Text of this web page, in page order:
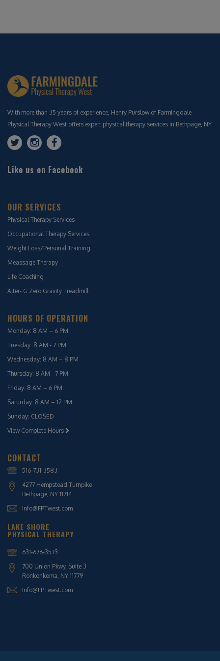
With more than 35 years of experience, Henry Purslow of Farmingdale
Physical Therapy West offers expert physical therapy services in Bethpage, NY.
Like us on Facebook
OUR SERVICES
Physical Therapy Services
Occupational Therapy Services
Weight Loss/Personal Training
Meassage Therapy
Life Coaching
Alter- G Zero Gravity Treadmill
HOURS OF OPERATION
Monday: 8 AM – 6 PM
Tuesday: 8 AM - 7 PM
Wednesday: 8 AM – 8 PM
Thursday: 8 AM - 7 PM
Friday: 8 AM – 6 PM
Saturday: 8 AM – 12 PM
Sunday: CLOSED
View Complete Hours
CONTACT
516-731-3583
4277 Hempstead Turnpike
Bethpage, NY 11714
Info@FPTwest.com
LAKE SHORE
PHYSICAL THERAPY
631-676-3573
700 Union Pkwy, Suite 3
Ronkonkoma, NY 11779
Info@FPTwest.com